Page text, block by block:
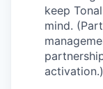
keep
mind.
activation.)